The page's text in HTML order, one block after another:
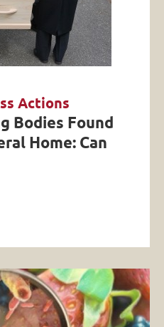
Actions
Bodies Found
Home: Can